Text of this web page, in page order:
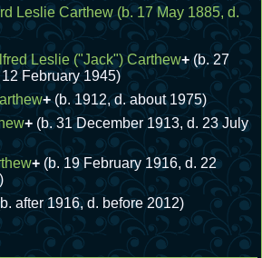
Leslie Carthew (b. 17 May 1885, d.
Leslie ("Jack") Carthew+ (b. 27
February 1945)
+ (b. 1912, d. about 1975)
+ (b. 31 December 1913, d. 23 July
+ (b. 19 February 1916, d. 22
after 1916, d. before 2012)